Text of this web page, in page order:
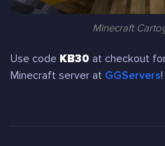
Minecraft
Use code KB30 at checkout
Minecraft server at GGServers!